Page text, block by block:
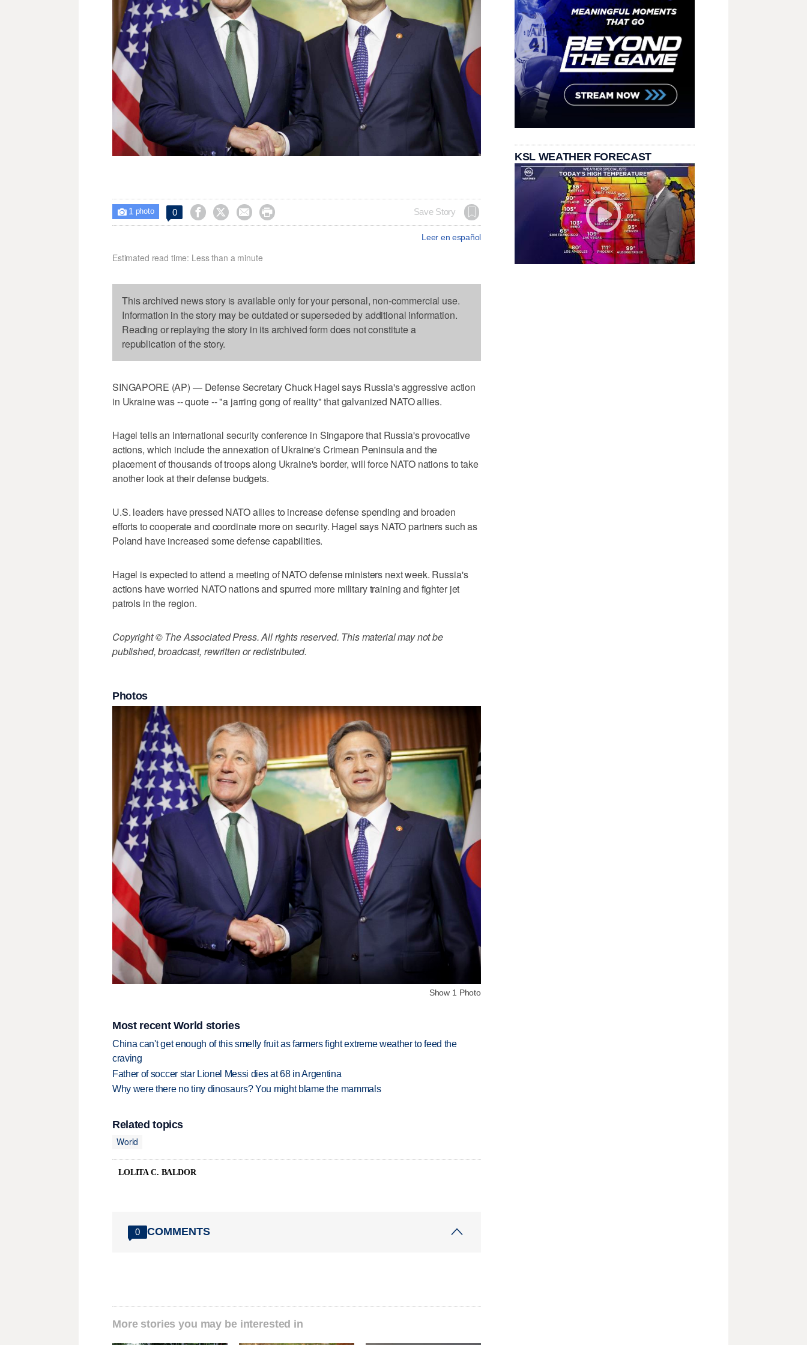
 1 photo 0     Save Story
Leer en español
Estimated read time: Less than a minute
This archived news story is available only for your personal, non-commercial use.
Information in the story may be outdated or superseded by additional information.
Reading or replaying the story in its archived form does not constitute a
republication of the story.
SINGAPORE (AP) — Defense Secretary Chuck Hagel says Russia's aggressive action
in Ukraine was -- quote -- "a jarring gong of reality" that galvanized NATO allies.
Hagel tells an international security conference in Singapore that Russia's provocative
actions, which include the annexation of Ukraine's Crimean Peninsula and the
placement of thousands of troops along Ukraine's border, will force NATO nations to take
another look at their defense budgets.
U.S. leaders have pressed NATO allies to increase defense spending and broaden
efforts to cooperate and coordinate more on security. Hagel says NATO partners such as
Poland have increased some defense capabilities.
Hagel is expected to attend a meeting of NATO defense ministers next week. Russia's
actions have worried NATO nations and spurred more military training and fighter jet
patrols in the region.
Copyright © The Associated Press. All rights reserved. This material may not be
published, broadcast, rewritten or redistributed.
Photos
Show 1 Photo
Most recent World stories
China can't get enough of this smelly fruit as farmers fight extreme weather to feed the
craving
Father of soccer star Lionel Messi dies at 68 in Argentina
Why were there no tiny dinosaurs? You might blame the mammals
Related topics
World
LOLITA C. BALDOR
0 COMMENTS
More stories you may be interested in
KSL WEATHER FORECAST